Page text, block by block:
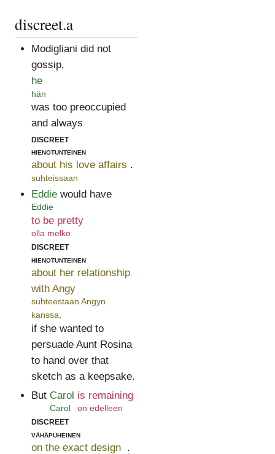
discreet.a
Modigliani did not
gossip,
he
hän
was too preoccupied
and always
discreet
hienotunteinen
about his love affairs
suhteissaan
.
Eddie
Eddie
would have
to be pretty
olla melko
discreet
hienotunteinen
about her relationship
with Angy
suhteestaan Angyn
kanssa,
if she wanted to
persuade Aunt Rosina
to hand over that
sketch as a keepsake.
But Carol
Carol
is remaining
on edelleen
discreet
vähäpuheinen
on the exact design .